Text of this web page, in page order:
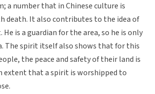
a number that in Chinese culture is
death. It also contributes to the idea of
is a guardian for the area, so he is only
The spirit itself also shows that for this
the peace and safety of their land is
extent that a spirit is worshipped to